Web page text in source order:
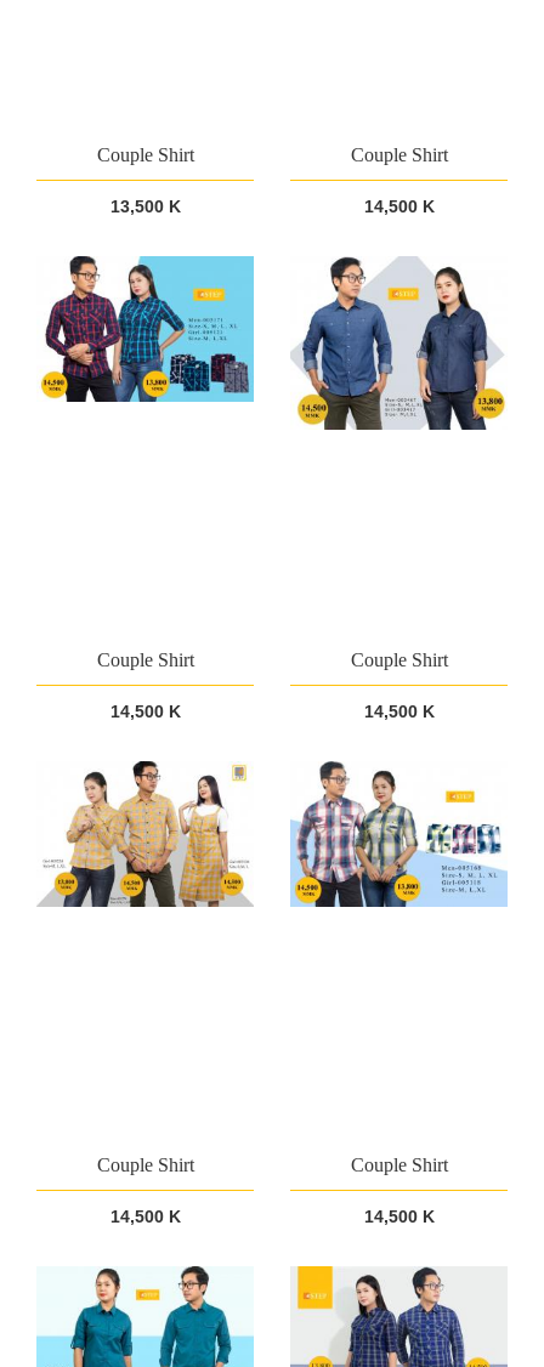
Couple Shirt
13,500 K
Couple Shirt
14,500 K
Couple Shirt
14,500 K
Couple Shirt
14,500 K
Couple Shirt
14,500 K
Couple Shirt
14,500 K